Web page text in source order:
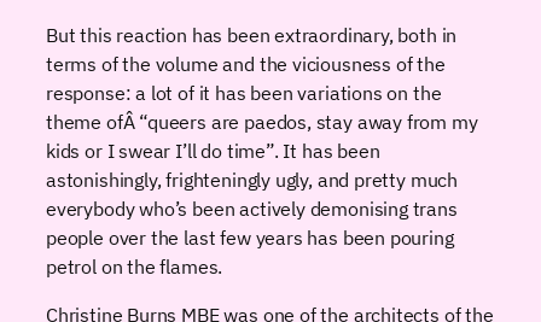
But this reaction has been extraordinary, both in
terms of the volume and the viciousness of the
response: a lot of it has been variations on the
theme ofÂ “queers are paedos, stay away from my
kids or I swear I’ll do time”. It has been
astonishingly, frighteningly ugly, and pretty much
everybody who’s been actively demonising trans
people over the last few years has been pouring
petrol on the flames.
Christine Burns MBE was one of the architects of the